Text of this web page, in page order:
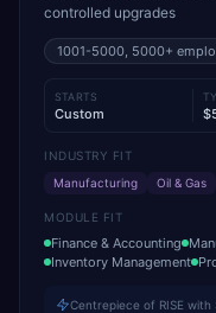
controlled upgrades
1001-5000, 5000+
STARTS
Custom
INDUSTRY FIT
Manufacturing
Oil & Gas
MODULE FIT
Finance & Accounting
Inventory Management
Centrepiece of RISE